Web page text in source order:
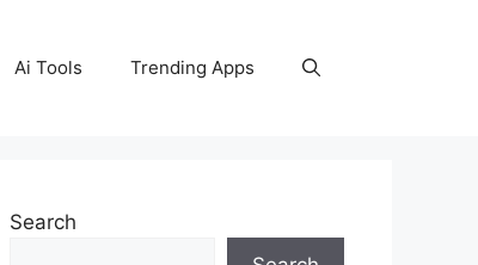
Ai Tools Trending Apps
Search